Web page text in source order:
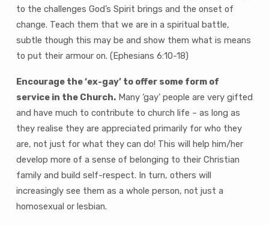
to the challenges God’s Spirit brings and the onset of
change. Teach them that we are in a spiritual battle,
subtle though this may be and show them what is means
to put their armour on. (Ephesians 6:10-18)
Encourage the ‘ex-gay’ to offer some form of
service in the Church.Many ‘gay’ people are very gifted
and have much to contribute to church life – as long as
they realise they are appreciated primarily for who they
are, not just for what they can do! This will help him/her
develop more of a sense of belonging to their Christian
family and build self-respect. In turn, others will
increasingly see them as a whole person, not just a
homosexual or lesbian.